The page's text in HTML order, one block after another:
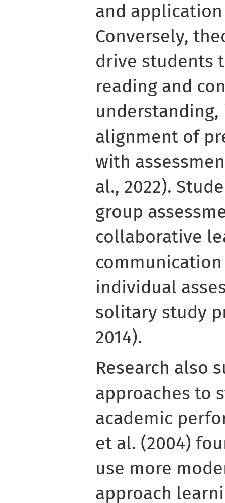
and
Conversely,
drive students
reading and
alignment of
with
al., 2022).
group
collaborative
individual
solitary study
2014).
Research also
approaches to
academic
et al. (2004)
use more
approach